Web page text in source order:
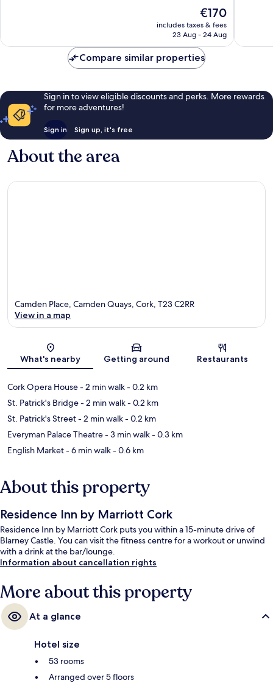
reviews
The
price
is
€170
includes taxes & fees
23 Aug - 24 Aug
Compare similar properties
Sign in to view eligible discounts and perks. More rewards
for more adventures!
Sign in Sign up, it's free
About the area
Map
Camden Place, Camden Quays, Cork, T23 C2RR
View in a map
What's nearby Getting around Restaurants
Cork Opera House- 2 min walk- 0.2 km
St. Patrick's Bridge- 2 min walk- 0.2 km
St. Patrick's Street- 2 min walk- 0.2 km
Everyman Palace Theatre- 3 min walk- 0.3 km
English Market- 6 min walk- 0.6 km
About this property
Residence Inn by Marriott Cork
Residence Inn by Marriott Cork puts you within a 15-minute drive of
Blarney Castle. You can visit the fitness centre for a workout or unwind
with a drink at the bar/lounge.
Information about cancellation rights
More about this property
At a glance
Hotel size
53 rooms
Arranged over 5 floors